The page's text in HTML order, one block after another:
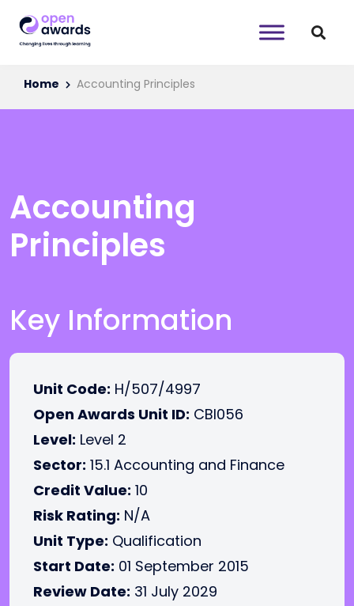
Home Accounting Principles
Accounting
Principles
Key Information
Unit Code: H/507/4997
Open Awards Unit ID: CBI056
Level: Level 2
Sector: 15.1 Accounting and Finance
Credit Value: 10
Risk Rating: N/A
Unit Type: Qualification
Start Date: 01 September 2015
Review Date: 31 July 2029